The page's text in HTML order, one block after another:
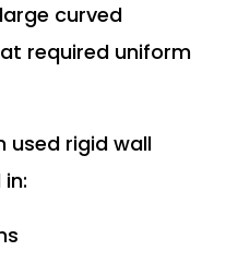
curved
required uniform
used rigid wall